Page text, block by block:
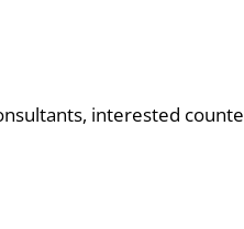
interested